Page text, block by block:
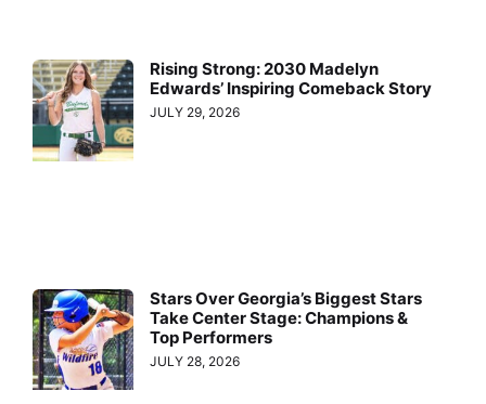
Rising Strong: 2030 Madelyn
Edwards’ Inspiring Comeback Story
JULY 29, 2026
Stars Over Georgia’s Biggest Stars
Take Center Stage: Champions &
Top Performers
JULY 28, 2026